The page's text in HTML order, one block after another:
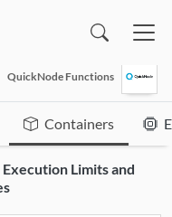
QuickNode Functions
Containers
Limits and